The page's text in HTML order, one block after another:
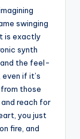
swinging
is exactly
synth
the feel-
if it’s
those
reach for
you just
fire, and